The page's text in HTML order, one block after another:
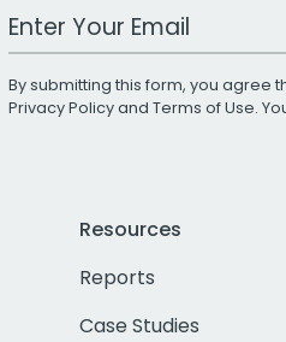
Work Email Address
By submitting this form, you agree
Privacy Policyand Terms of Use.
Resources
Reports
Case Studies